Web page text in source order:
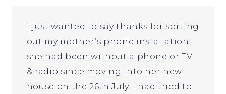
I just wanted to say thanks for sorting
out my mother’s phone installation,
she had been without a phone or TV
& radio since moving into her new
house on the 26th July. I had tried to